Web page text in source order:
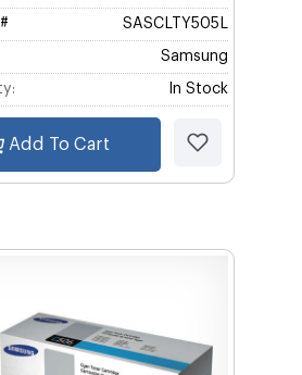
SASCLTY505L
Samsung
In Stock
Add To Cart